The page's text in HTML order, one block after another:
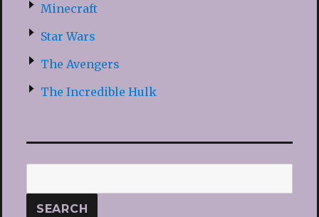
Minecraft
Star Wars
The Avengers
The Incredible Hulk